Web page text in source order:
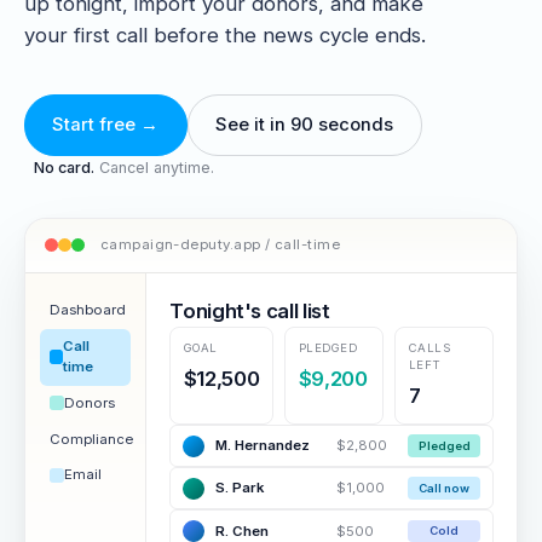
your first call before the news cycle ends.
Start free → See it in 90 seconds
No card. Cancel anytime.
campaign-deputy.app / call-time
Dashboard
Call
time
Donors
Compliance
Email
Tonight's call list
GOAL
$12,500
PLEDGED
$9,200
CALLS
LEFT
7
M. Hernandez $2,800 Pledged
S. Park $1,000 Call now
R. Chen $500 Cold